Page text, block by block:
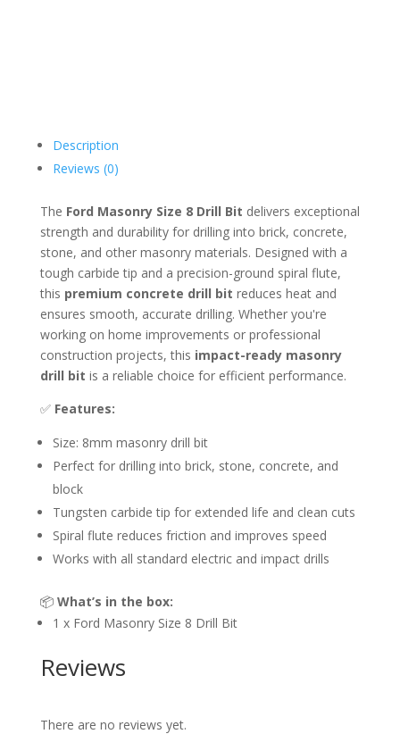
Description
Reviews (0)
The Ford Masonry Size 8 Drill Bit delivers exceptional
strength and durability for drilling into brick, concrete,
stone, and other masonry materials. Designed with a
tough carbide tip and a precision-ground spiral flute,
this premium concrete drill bit reduces heat and
ensures smooth, accurate drilling. Whether you're
working on home improvements or professional
construction projects, this impact-ready masonry
drill bit is a reliable choice for efficient performance.
✅ Features:
Size: 8mm masonry drill bit
Perfect for drilling into brick, stone, concrete, and
block
Tungsten carbide tip for extended life and clean cuts
Spiral flute reduces friction and improves speed
Works with all standard electric and impact drills
📦 What’s in the box:
1 x Ford Masonry Size 8 Drill Bit
Reviews
There are no reviews yet.